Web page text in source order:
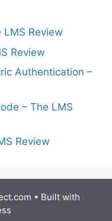
Review
Review
Authentication –
– The LMS
Review
• Built with